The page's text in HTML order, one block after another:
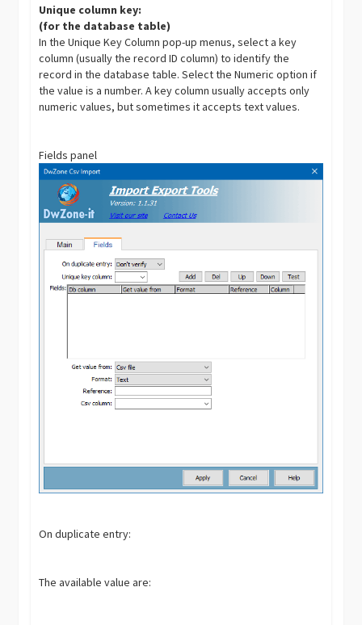
Unique column key:
(for the database table)
In the Unique Key Column pop-up menus, select a key
column (usually the record ID column) to identify the
record in the database table. Select the Numeric option if
the value is a number. A key column usually accepts only
numeric values, but sometimes it accepts text values.
Fields panel
On duplicate entry:
The available value are: